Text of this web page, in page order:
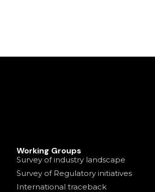
Working Groups
Survey of industry landscape
Survey of Regulatory initiatives
International traceback